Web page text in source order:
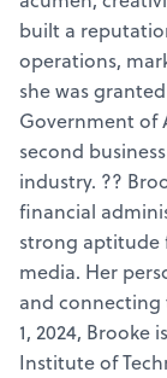
built a
operations,
she was
Government of
second
industry. ??
financial
strong aptitude
media. Her
and connecting
1, 2024, Brooke
Institute of